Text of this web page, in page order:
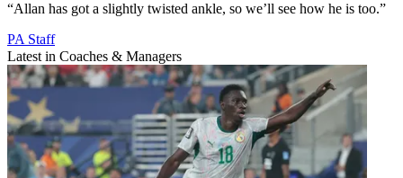
“Allan has got a slightly twisted ankle, so we’ll see how he is too.”
PA Staff
Latest in Coaches & Managers